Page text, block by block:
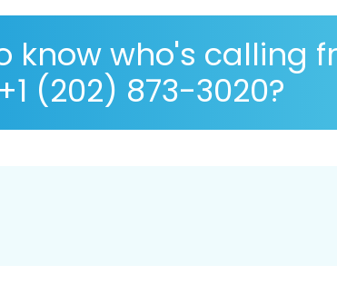
know who's calling
+1 (202) 873-3020?